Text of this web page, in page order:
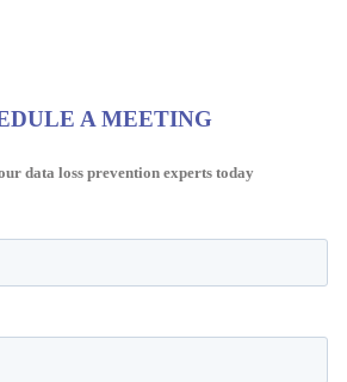
A MEETING
data loss prevention experts today